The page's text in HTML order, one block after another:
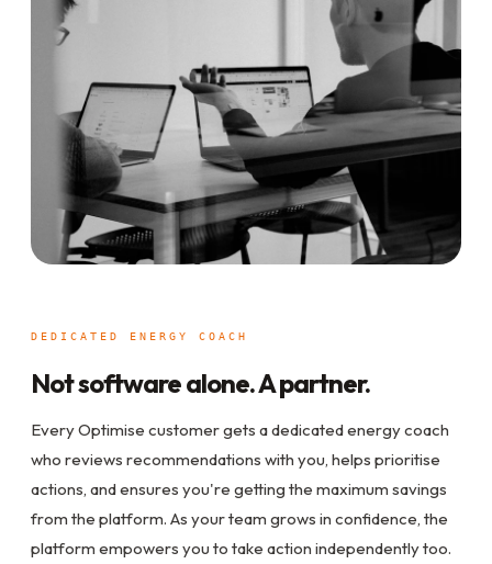
DEDICATED ENERGY COACH
Not software alone. A partner.
Every Optimise customer gets a dedicated energy coach
who reviews recommendations with you, helps prioritise
actions, and ensures you're getting the maximum savings
from the platform. As your team grows in confidence, the
platform empowers you to take action independently too.